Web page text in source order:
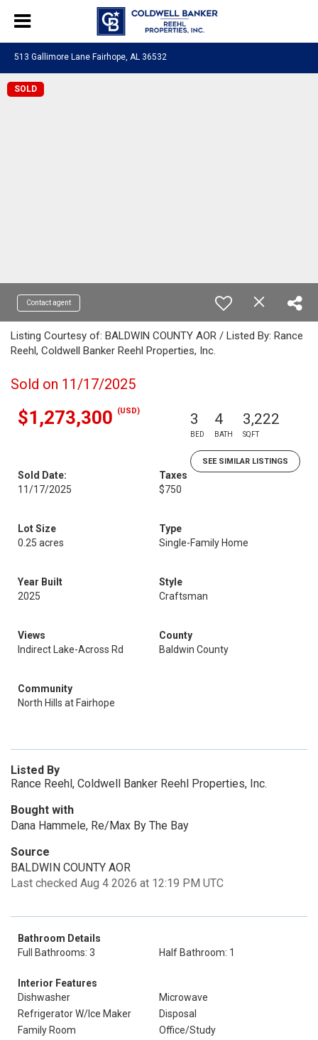
513 Gallimore Lane Fairhope, AL 36532
SOLD
Contact agent
Listing Courtesy of: BALDWIN COUNTY AOR / Listed By: Rance
Reehl, Coldwell Banker Reehl Properties, Inc.
Sold on 11/17/2025
$1,273,300 (USD) 3
BED
4
BATH
3,222
SQFT
SEE SIMILAR LISTINGS
Sold Date:
11/17/2025
Taxes
$750
Lot Size
0.25 acres
Type
Single-Family Home
Year Built
2025
Style
Craftsman
Views
Indirect Lake-Across Rd
County
Baldwin County
Community
North Hills at Fairhope
Listed By
Rance Reehl, Coldwell Banker Reehl Properties, Inc.
Bought with
Dana Hammele, Re/Max By The Bay
Source
BALDWIN COUNTY AOR
Last checked Aug 4 2026 at 12:19 PM UTC
Bathroom Details
Full Bathrooms: 3
Half Bathroom: 1
Interior Features
Dishwasher
Microwave
Refrigerator W/Ice Maker
Disposal
Family Room
Office/Study